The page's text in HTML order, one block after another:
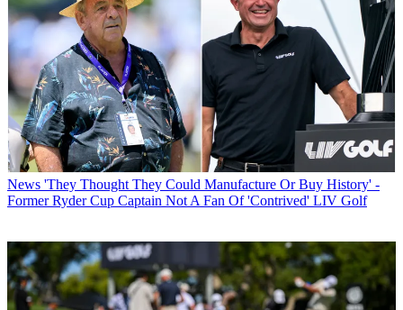
News 'They Thought They Could Manufacture Or Buy History' -
Former Ryder Cup Captain Not A Fan Of 'Contrived' LIV Golf